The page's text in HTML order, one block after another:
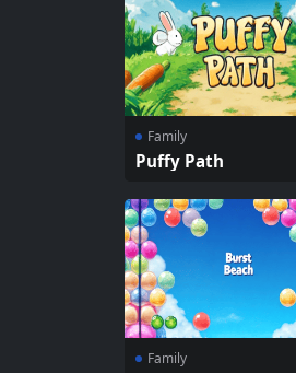
Family
Puffy Path
Family